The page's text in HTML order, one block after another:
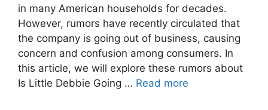
in many American households for decades.
However, rumors have recently circulated that
the company is going out of business, causing
concern and confusion among consumers. In
this article, we will explore these rumors about
Is Little Debbie Going … Read more